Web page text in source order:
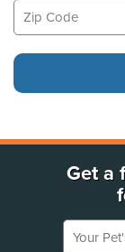
Get a
Your